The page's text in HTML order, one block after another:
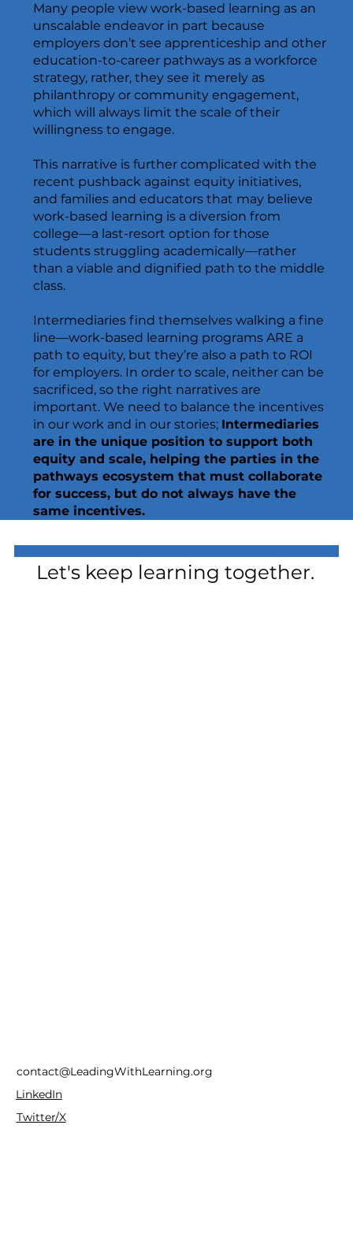
Many people view work-based learning as an
unscalable endeavor in part because
employers don’t see apprenticeship and other
education-to-career pathways as a workforce
strategy, rather, they see it merely as
philanthropy or community engagement,
which will always limit the scale of their
willingness to engage.
This narrative is further complicated with the
recent pushback against equity initiatives,
and families and educators that may believe
work-based learning is a diversion from
college—a last-resort option for those
students struggling academically—rather
than a viable and dignified path to the middle
class.
Intermediaries find themselves walking a fine
line—work-based learning programs ARE a
path to equity, but they’re also a path to ROI
for employers. In order to scale, neither can be
sacrificed, so the right narratives are
important. We need to balance the incentives
in our work and in our stories; Intermediaries
are in the unique position to support both
equity and scale, helping the parties in the
pathways ecosystem that must collaborate
for success, but do not always have the
same incentives.​
contact@LeadingWithLearning.org
LinkedIn
Twitter/X
Let's keep learning together.